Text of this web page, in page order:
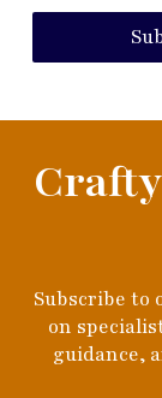
Subscribe to
on
guidance,